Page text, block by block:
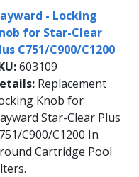
- Locking
for Star-Clear
C751/C900/C1200
603109
Replacement
Knob for
Star-Clear Plus
C900/C1200 In
Cartridge Pool